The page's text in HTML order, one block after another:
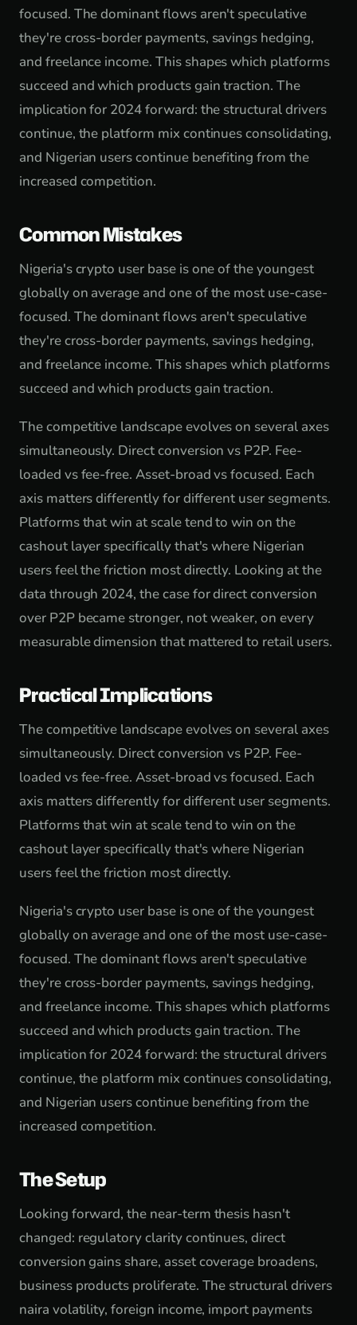
focused. The dominant flows aren't speculative
they're cross-border payments, savings hedging,
and freelance income. This shapes which platforms
succeed and which products gain traction. The
implication for 2024 forward: the structural drivers
continue, the platform mix continues consolidating,
and Nigerian users continue benefiting from the
increased competition.
Common Mistakes
Nigeria's crypto user base is one of the youngest
globally on average and one of the most use-case-
focused. The dominant flows aren't speculative
they're cross-border payments, savings hedging,
and freelance income. This shapes which platforms
succeed and which products gain traction.
The competitive landscape evolves on several axes
simultaneously. Direct conversion vs P2P. Fee-
loaded vs fee-free. Asset-broad vs focused. Each
axis matters differently for different user segments.
Platforms that win at scale tend to win on the
cashout layer specifically that's where Nigerian
users feel the friction most directly. Looking at the
data through 2024, the case for direct conversion
over P2P became stronger, not weaker, on every
measurable dimension that mattered to retail users.
Practical Implications
The competitive landscape evolves on several axes
simultaneously. Direct conversion vs P2P. Fee-
loaded vs fee-free. Asset-broad vs focused. Each
axis matters differently for different user segments.
Platforms that win at scale tend to win on the
cashout layer specifically that's where Nigerian
users feel the friction most directly.
Nigeria's crypto user base is one of the youngest
globally on average and one of the most use-case-
focused. The dominant flows aren't speculative
they're cross-border payments, savings hedging,
and freelance income. This shapes which platforms
succeed and which products gain traction. The
implication for 2024 forward: the structural drivers
continue, the platform mix continues consolidating,
and Nigerian users continue benefiting from the
increased competition.
The Setup
Looking forward, the near-term thesis hasn't
changed: regulatory clarity continues, direct
conversion gains share, asset coverage broadens,
business products proliferate. The structural drivers
naira volatility, foreign income, import payments